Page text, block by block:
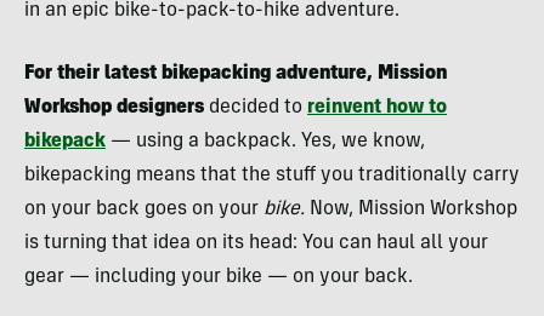
in an epic bike-to-pack-to-hike adventure.
For their latest bikepacking adventure, Mission
Workshop designers decided to reinvent how to
bikepack — using a backpack. Yes, we know,
bikepacking means that the stuff you traditionally carry
on your back goes on your bike. Now, Mission Workshop
is turning that idea on its head: You can haul all your
gear — including your bike — on your back.